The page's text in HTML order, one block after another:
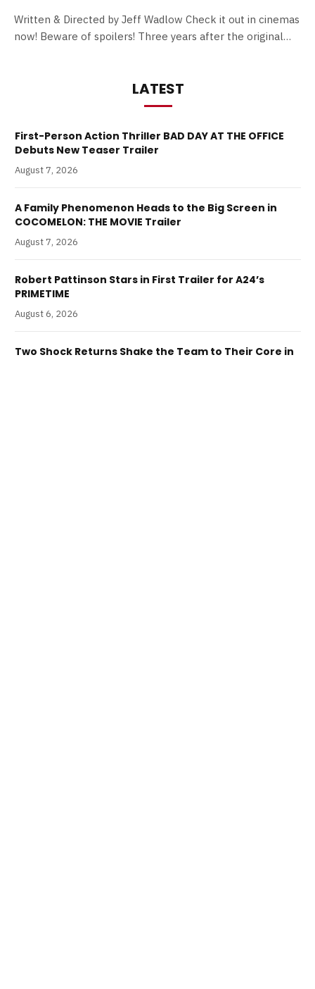
Written & Directed by Jeff Wadlow Check it out in cinemas
now! Beware of spoilers! Three years after the original…
LATEST
First-Person Action Thriller BAD DAY AT THE OFFICE
Debuts New Teaser Trailer
August 7, 2026
A Family Phenomenon Heads to the Big Screen in
COCOMELON: THE MOVIE Trailer
August 7, 2026
Robert Pattinson Stars in First Trailer for A24’s
PRIMETIME
August 6, 2026
Two Shock Returns Shake the Team to Their Core in